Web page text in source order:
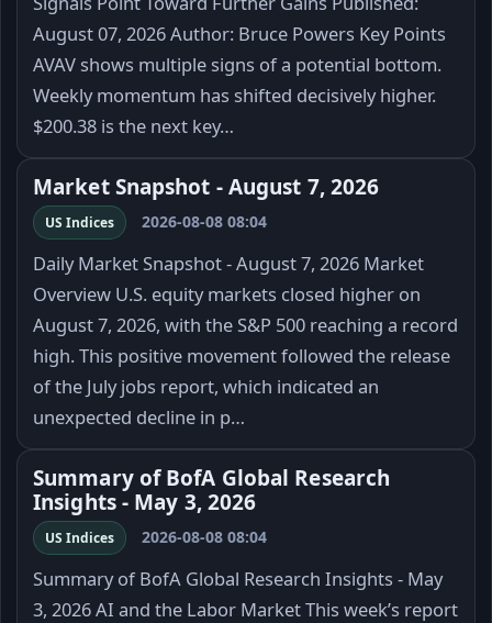
August 07, 2026 Author: Bruce Powers Key Points
AVAV shows multiple signs of a potential bottom.
Weekly momentum has shifted decisively higher.
$200.38 is the next key…
Market Snapshot - August 7, 2026
US Indices 2026-08-08 08:04
Daily Market Snapshot - August 7, 2026 Market
Overview U.S. equity markets closed higher on
August 7, 2026, with the S&P 500 reaching a record
high. This positive movement followed the release
of the July jobs report, which indicated an
unexpected decline in p…
Summary of BofA Global Research
Insights - May 3, 2026
US Indices 2026-08-08 08:04
Summary of BofA Global Research Insights - May
3, 2026 AI and the Labor Market This week’s report